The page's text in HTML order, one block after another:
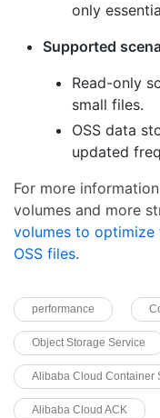
only
Supported
Read-only
small files.
OSS data
updated
For more
volumes and more
volumes to optimize
OSS files.
performance
Object Storage Service
Alibaba Cloud Container
Alibaba Cloud ACK